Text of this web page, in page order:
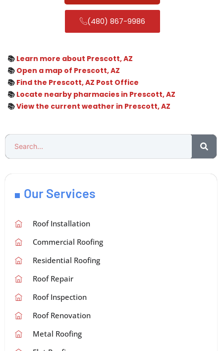
(480) 867-9986
📚 Learn more about Prescott, AZ
📚 Open a map of Prescott, AZ
📚 Find the Prescott, AZ Post Office
📚 Locate nearby pharmacies in Prescott, AZ
📚View the current weather in Prescott, AZ
Our Services
Roof Installation
Commercial Roofing
Residential Roofing
Roof Repair
Roof Inspection
Roof Renovation
Metal Roofing